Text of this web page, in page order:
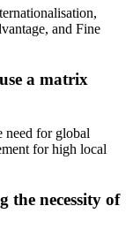
and Fine
a matrix
need for global
for high local
the necessity of